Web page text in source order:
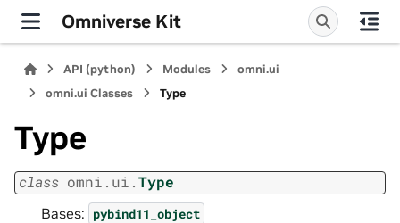
Omniverse Kit
API (python) Modules
omni.ui
omni.ui Classes
Type
Type
class omni.ui.Type
Bases: pybind11_object